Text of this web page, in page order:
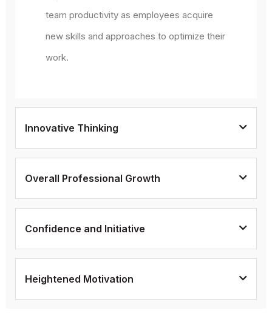
team productivity as employees acquire
new skills and approaches to optimize their
work.
Innovative Thinking
Overall Professional Growth
Confidence and Initiative
Heightened Motivation